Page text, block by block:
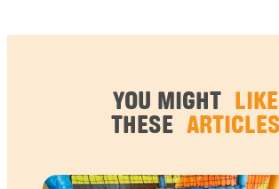
YOU MIGHT LIKE
THESE ARTICLES